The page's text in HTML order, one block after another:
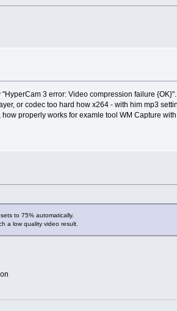
3 error: Video compression failure {OK}".
or codec too hard how x264 - with him mp3
properly works for examle tool WM Capture
to 75% automatically.
a low quality video result.